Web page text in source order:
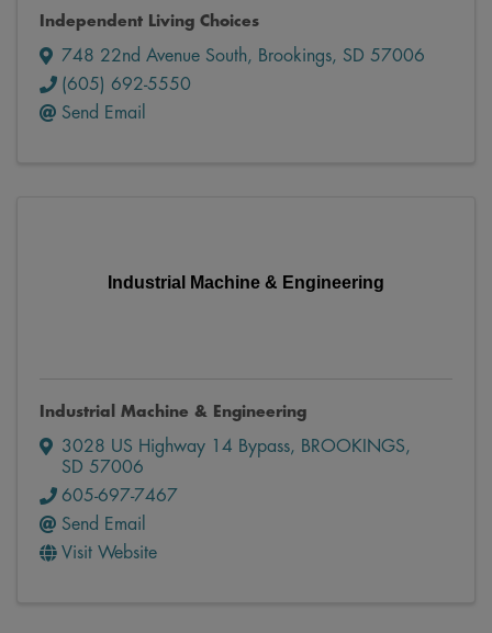
Independent Living Choices
748 22nd Avenue South, Brookings, SD 57006
(605) 692-5550
Send Email
Industrial Machine & Engineering
Industrial Machine & Engineering
3028 US Highway 14 Bypass, BROOKINGS,
SD 57006
605-697-7467
Send Email
Visit Website